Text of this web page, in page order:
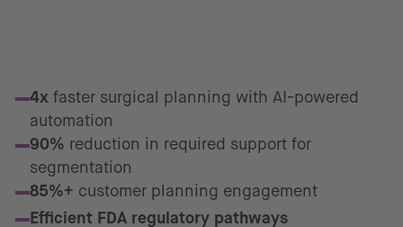
4x faster surgical planning with AI-powered
automation
90% reduction in required support for
segmentation
85%+ customer planning engagement
Efficient FDA regulatory pathways